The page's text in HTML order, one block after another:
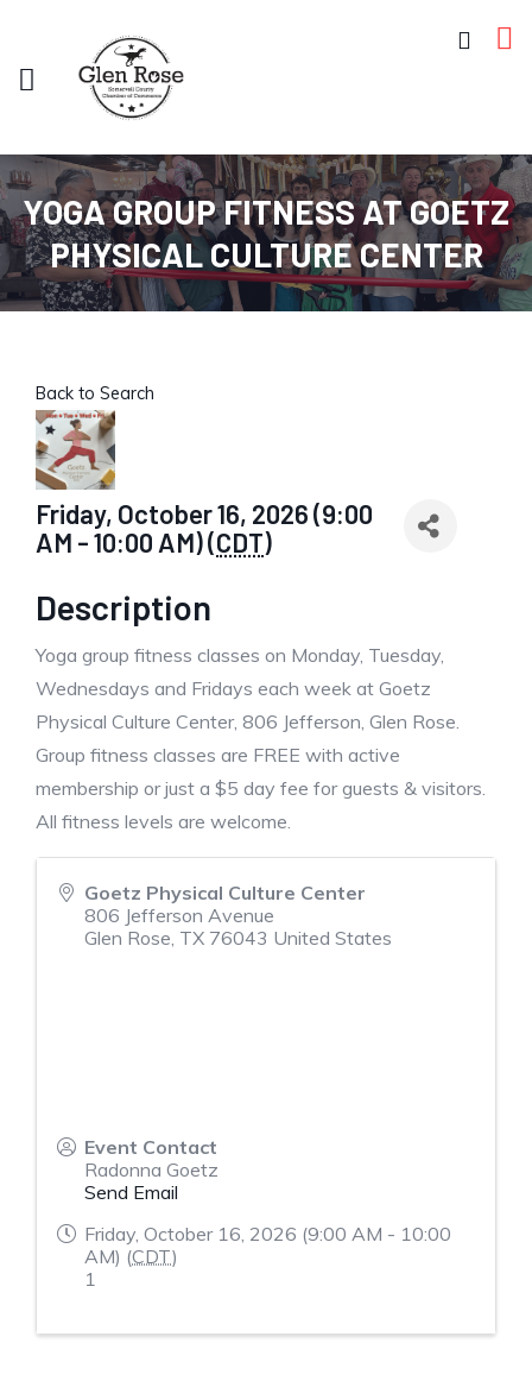
YOGA GROUP FITNESS AT GOETZ
PHYSICAL CULTURE CENTER
Back to Search
Friday, October 16, 2026 (9:00
AM - 10:00 AM) (CDT)
Description
Yoga group fitness classes on Monday, Tuesday,
Wednesdays and Fridays each week at Goetz
Physical Culture Center, 806 Jefferson, Glen Rose.
Group fitness classes are FREE with active
membership or just a $5 day fee for guests & visitors.
All fitness levels are welcome.
Goetz Physical Culture Center
806 Jefferson Avenue
Glen Rose, TX 76043 United States
Event Contact
Radonna Goetz
Send Email
Friday, October 16, 2026 (9:00 AM - 10:00
AM) (CDT)
1